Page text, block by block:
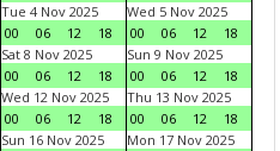
Tue 4 Nov 2025
00
06 12 18
Wed 5 Nov 2025
00
06 12
18
Sat 8 Nov 2025
00
06 12 18
Sun 9 Nov 2025
00
06 12
18
Wed 12 Nov 2025
00
06 12 18
Thu 13 Nov 2025
00
06 12
18
Sun 16 Nov 2025
Mon 17 Nov 2025